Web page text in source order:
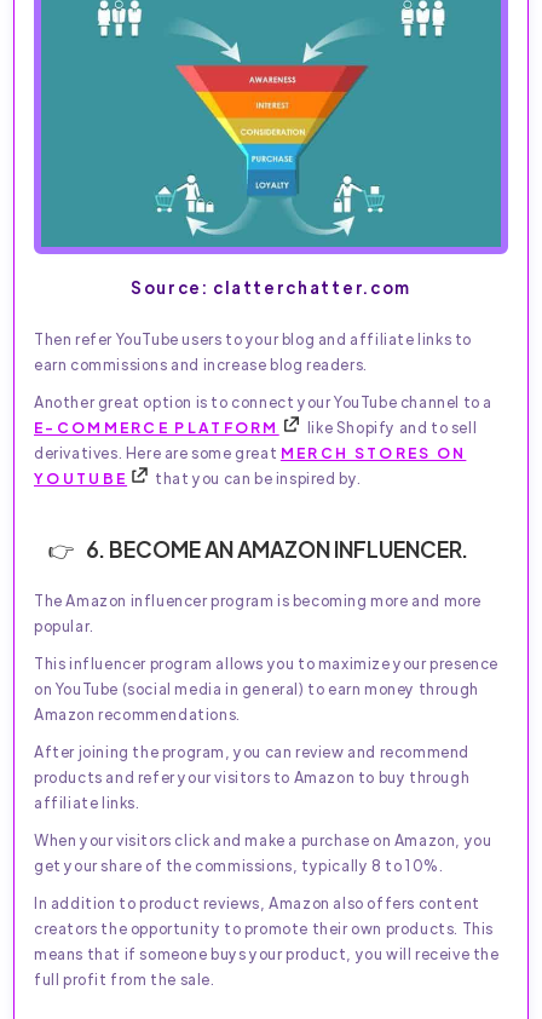
Source: clatterchatter.com
Then refer YouTube users to your blog and affiliate links to
earn commissions and increase blog readers.
Another great option is to connect your YouTube channel to a
E-COMMERCE PLATFORM
like Shopify and to sell
derivatives. Here are some great MERCH STORES ON
YOUTUBE
that you can be inspired by.
6. BECOME AN AMAZON INFLUENCER.
The Amazon influencer program is becoming more and more
popular.
This influencer program allows you to maximize your presence
on YouTube (social media in general) to earn money through
Amazon recommendations.
After joining the program, you can review and recommend
products and refer your visitors to Amazon to buy through
affiliate links.
When your visitors click and make a purchase on Amazon, you
get your share of the commissions, typically 8 to 10%.
In addition to product reviews, Amazon also offers content
creators the opportunity to promote their own products. This
means that if someone buys your product, you will receive the
full profit from the sale.